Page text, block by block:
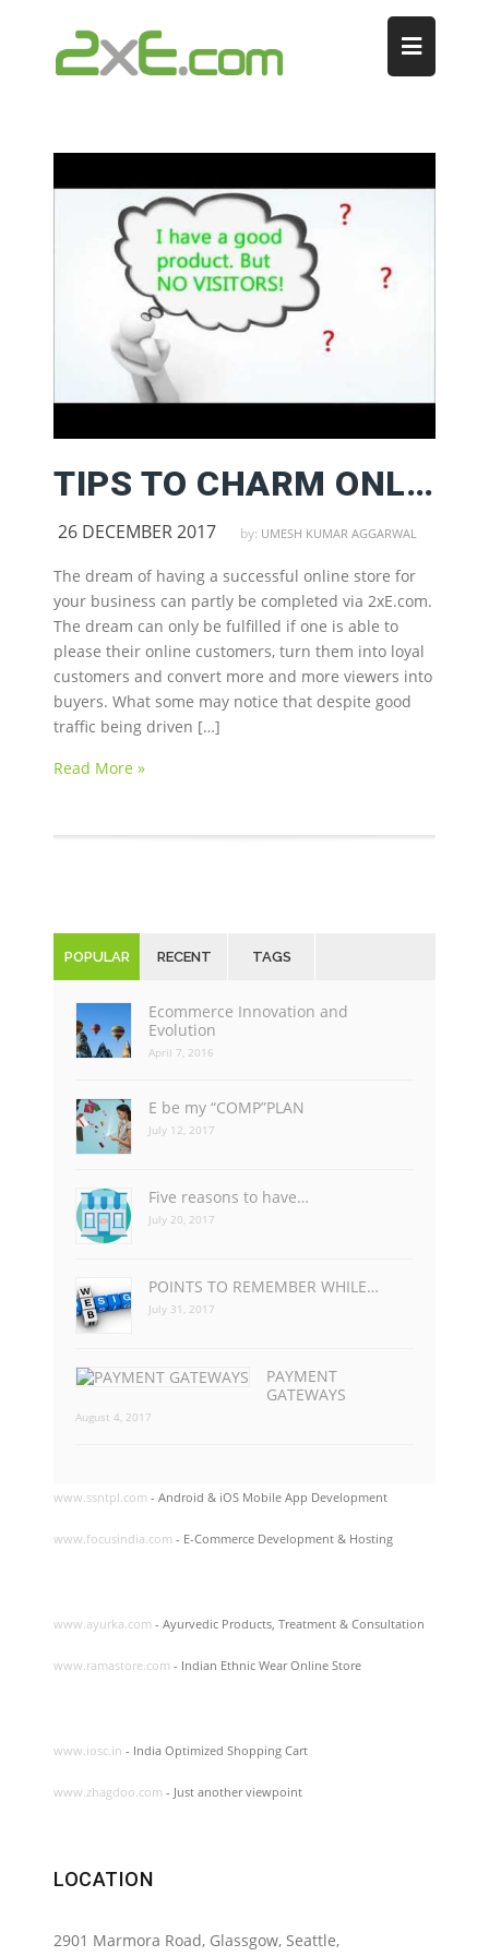
TIPS TO CHARM ONLINE CUSTOMERS
26 DECEMBER 2017 by: UMESH KUMAR AGGARWAL
The dream of having a successful online store for
your business can partly be completed via 2xE.com.
The dream can only be fulfilled if one is able to
please their online customers, turn them into loyal
customers and convert more and more viewers into
buyers. What some may notice that despite good
traffic being driven […]
Read More »
POPULAR RECENT TAGS
Ecommerce Innovation and
Evolution
April 7, 2016
E be my “COMP”PLAN
July 12, 2017
Five reasons to have…
July 20, 2017
POINTS TO REMEMBER WHILE…
July 31, 2017
PAYMENT
GATEWAYS
August 4, 2017
www.ssntpl.com - Android & iOS Mobile App Development
www.focusindia.com - E-Commerce Development & Hosting
www.ayurka.com - Ayurvedic Products, Treatment & Consultation
www.ramastore.com - Indian Ethnic Wear Online Store
www.iosc.in - India Optimized Shopping Cart
www.zhagdoo.com - Just another viewpoint
LOCATION
2901 Marmora Road, Glassgow, Seattle,